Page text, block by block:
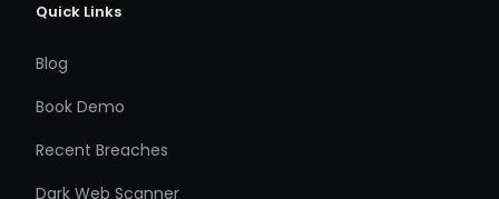
Quick Links
Blog
Book Demo
Recent Breaches
Dark Web Scanner